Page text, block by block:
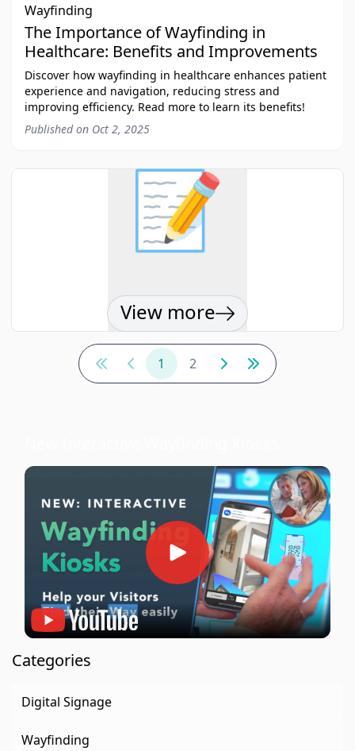
Wayfinding
The Importance of Wayfinding in
Healthcare: Benefits and Improvements
Discover how wayfinding in healthcare enhances patient
experience and navigation, reducing stress and
improving efficiency. Read more to learn its benefits!
Published on Oct 2, 2025
📝
View more
1 2
Categories
Digital Signage
Wayfinding